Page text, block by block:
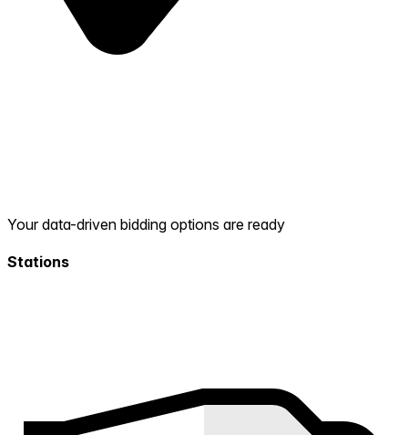
Your data-driven bidding options are ready
Stations